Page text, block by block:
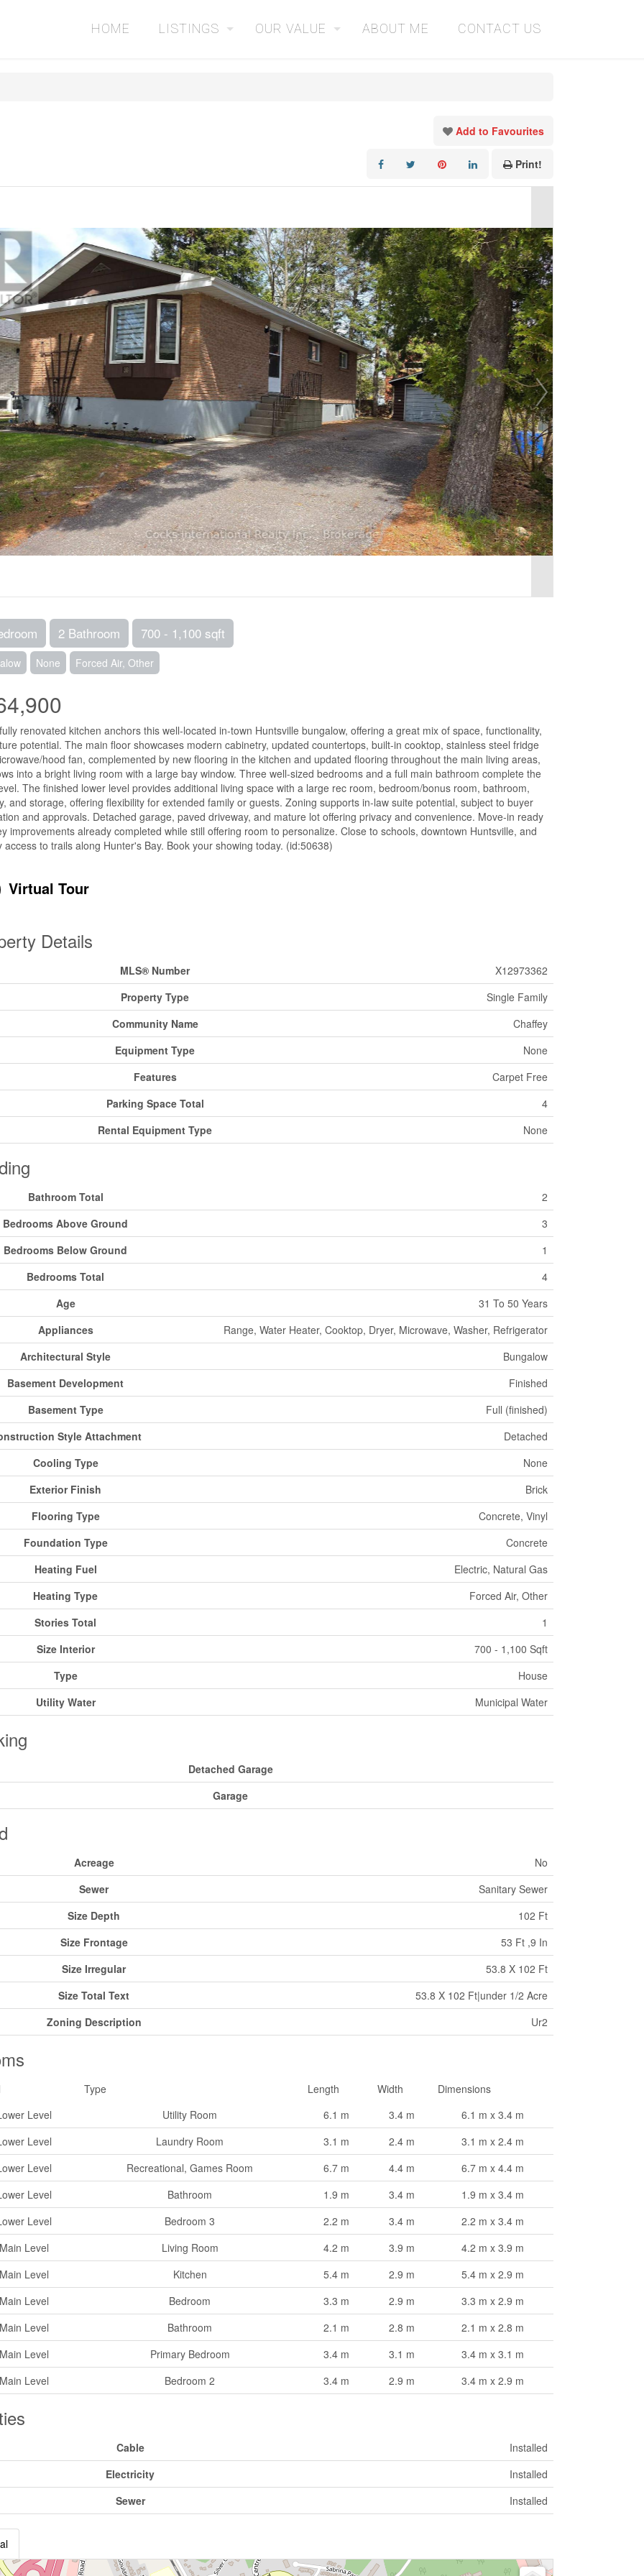
HOME LISTINGS OUR VALUE ABOUT ME CONTACT US
Add to Favourites
Print!
2 Bathroom 700 - 1,100 sqft
None Forced Air, Other
renovated kitchen anchors this well-located in-town Huntsville bungalow, offering a great mix of space, functionality,
potential. The main floor showcases modern cabinetry, updated countertops, built-in cooktop, stainless steel fridge
hood fan, complemented by new flooring in the kitchen and updated flooring throughout the main living areas,
into a bright living room with a large bay window. Three well-sized bedrooms and a full main bathroom complete the
The finished lower level provides additional living space with a large rec room, bedroom/bonus room, bathroom,
and storage, offering flexibility for extended family or guests. Zoning supports in-law suite potential, subject to buyer
and approvals. Detached garage, paved driveway, and mature lot offering privacy and convenience. Move-in ready
improvements already completed while still offering room to personalize. Close to schools, downtown Huntsville, and
access to trails along Hunter's Bay. Book your showing today. (id:50638)
Virtual Tour
Details
MLS® Number
X12973362
Property Type
Single Family
Community Name
Chaffey
Equipment Type
None
Features
Carpet Free
Parking Space Total
4
Rental Equipment Type
None
Bathroom Total
2
Bedrooms Above Ground
3
Bedrooms Below Ground
1
Bedrooms Total
4
Age
31 To 50 Years
Appliances
Range, Water Heater, Cooktop, Dryer, Microwave, Washer, Refrigerator
Architectural Style
Bungalow
Basement Development
Finished
Basement Type
Full (finished)
Style Attachment
Detached
Cooling Type
None
Exterior Finish
Brick
Flooring Type
Concrete, Vinyl
Foundation Type
Concrete
Heating Fuel
Electric, Natural Gas
Heating Type
Forced Air, Other
Stories Total
1
Size Interior
700 - 1,100 Sqft
Type
House
Utility Water
Municipal Water
Detached Garage
Garage
Acreage
No
Sewer
Sanitary Sewer
Size Depth
102 Ft
Size Frontage
53 Ft ,9 In
Size Irregular
53.8 X 102 Ft
Size Total Text
53.8 X 102 Ft|under 1/2 Acre
Zoning Description
Ur2
Type Length Width
Dimensions
Level
Utility Room 6.1 m 3.4 m
6.1 m x 3.4 m
Level
Laundry Room 3.1 m 2.4 m
3.1 m x 2.4 m
Level
Recreational, Games Room 6.7 m 4.4 m
6.7 m x 4.4 m
Level
Bathroom 1.9 m 3.4 m
1.9 m x 3.4 m
Level
Bedroom 3 2.2 m 3.4 m
2.2 m x 3.4 m
Main Level
Living Room 4.2 m 3.9 m
4.2 m x 3.9 m
Main Level
Kitchen 5.4 m 2.9 m
5.4 m x 2.9 m
Main Level
Bedroom 3.3 m 2.9 m
3.3 m x 2.9 m
Main Level
Bathroom 2.1 m 2.8 m
2.1 m x 2.8 m
Main Level
Primary Bedroom 3.4 m 3.1 m
3.4 m x 3.1 m
Main Level
Bedroom 2 3.4 m 2.9 m 3.4 m x 2.9 m
Cable
Installed
Electricity
Installed
Sewer
Installed